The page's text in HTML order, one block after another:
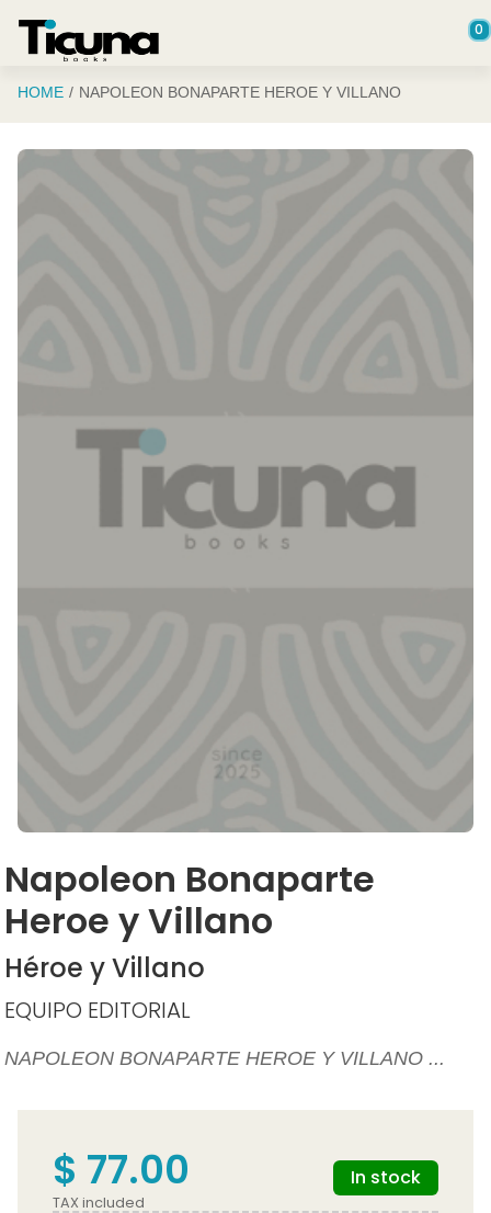
0
HOME NAPOLEON BONAPARTE HEROE Y VILLANO
Napoleon Bonaparte
Heroe y Villano
Héroe y Villano
EQUIPO EDITORIAL
NAPOLEON BONAPARTE HEROE Y VILLANO ...
$ 77.00
TAX included
In stock